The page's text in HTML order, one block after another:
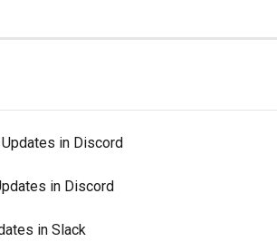
in Discord
in Discord
in Slack